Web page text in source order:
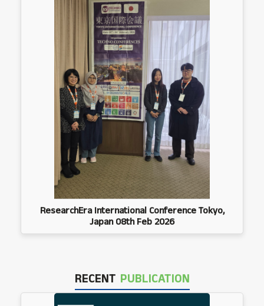
ResearchEra International Conference Tokyo,
Japan 08th Feb 2026
RECENT PUBLICATION